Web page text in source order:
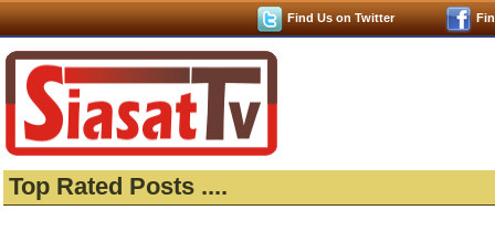
Find Us on Twitter
Top Rated Posts ....